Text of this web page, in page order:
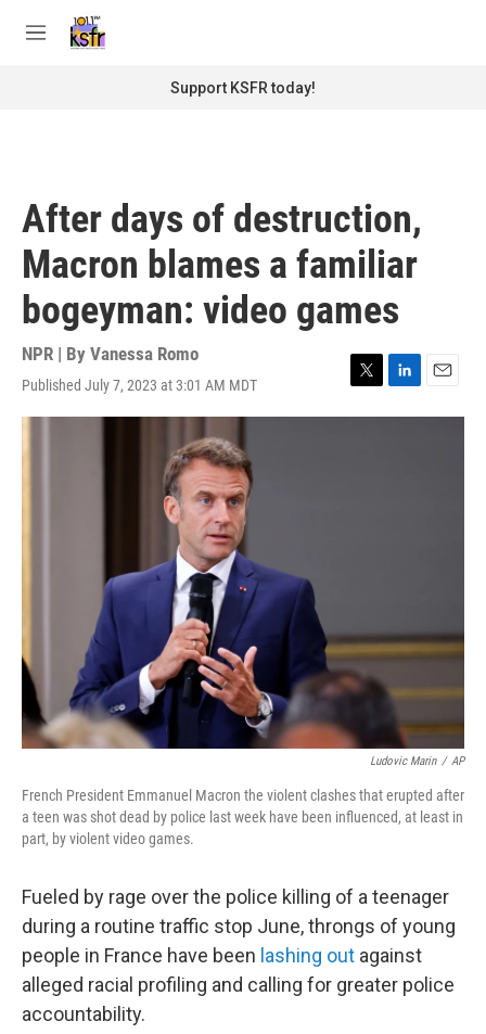
M
Support KSFR today!
After days of destruction,
Macron blames a familiar
bogeyman: video games
NPR | By Vanessa Romo
Published July 7, 2023 at 3:01 AM MDT
T
w
L
i
E
m
Ludovic Marin / AP
French President Emmanuel Macron the violent clashes that erupted after
a teen was shot dead by police last week have been influenced, at least in
part, by violent video games.
Fueled by rage over the police killing of a teenager
during a routine traffic stop June, throngs of young
people in France have been lashing out against
alleged racial profiling and calling for greater police
accountability.